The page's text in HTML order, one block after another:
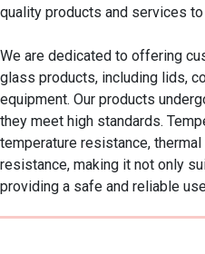
quality products and services
We are dedicated to offering
glass products, including lids,
equipment. Our products
they meet high standards.
temperature resistance,
resistance, making it not only
providing a safe and reliable